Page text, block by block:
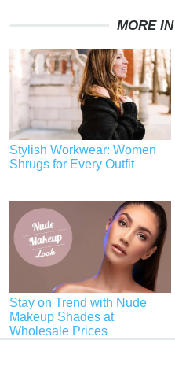
MORE IN
Stylish Workwear: Women
Shrugs for Every Outfit
Stay on Trend with Nude
Makeup Shades at
Wholesale Prices